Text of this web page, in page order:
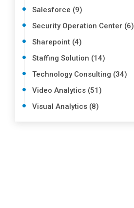
Salesforce (9)
Security Operation Center (6)
Sharepoint (4)
Staffing Solution (14)
Technology Consulting (34)
Video Analytics (51)
Visual Analytics (8)